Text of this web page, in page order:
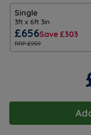
Single
3ft x 6ft 3in
£656Save £303
RRP £959